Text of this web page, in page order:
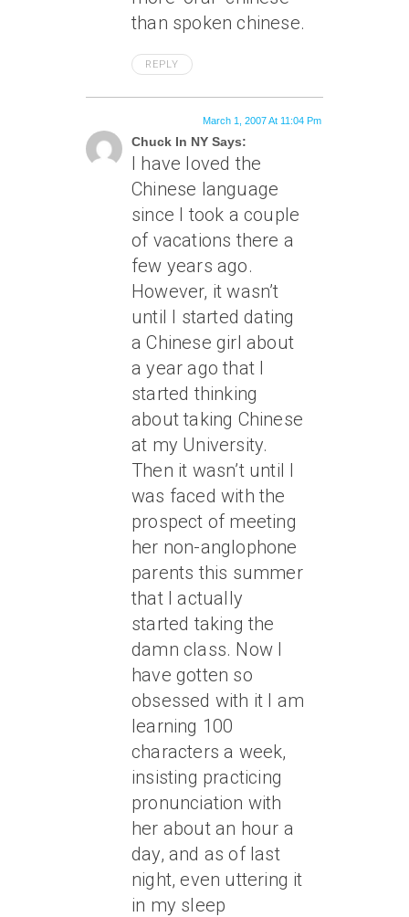
than spoken chinese.
REPLY
Chuck In NY Says:
March 1, 2007 At 11:04 Pm
I have loved the
Chinese language
since I took a couple
of vacations there a
few years ago.
However, it wasn’t
until I started dating
a Chinese girl about
a year ago that I
started thinking
about taking Chinese
at my University.
Then it wasn’t until I
was faced with the
prospect of meeting
her non-anglophone
parents this summer
that I actually
started taking the
damn class. Now I
have gotten so
obsessed with it I am
learning 100
characters a week,
insisting practicing
pronunciation with
her about an hour a
day, and as of last
night, even uttering it
in my sleep